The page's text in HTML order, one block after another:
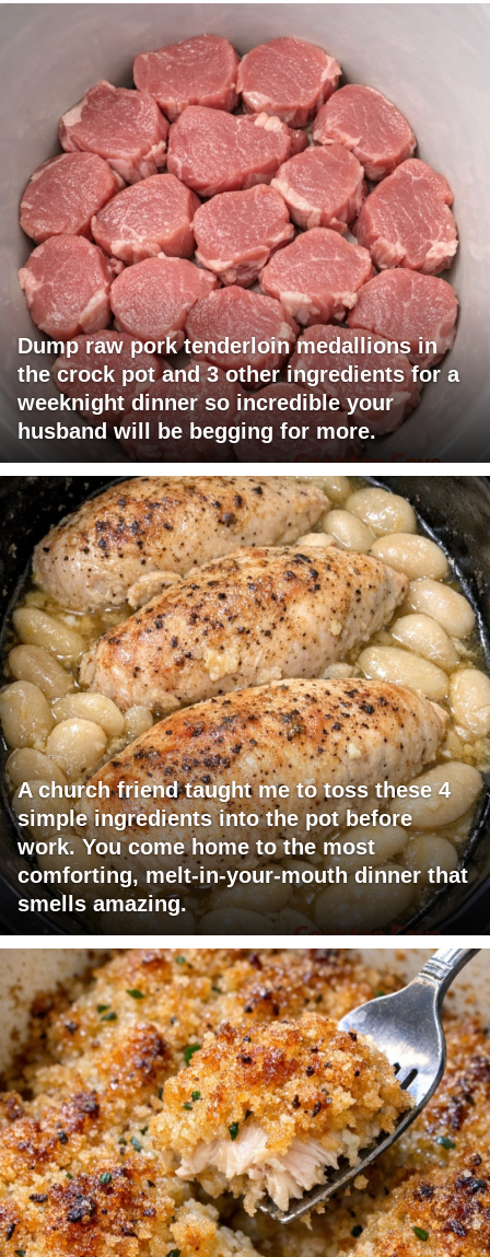
Dump raw pork tenderloin medallions in
the crock pot and 3 other ingredients for a
weeknight dinner so incredible your
husband will be begging for more.
A church friend taught me to toss these 4
simple ingredients into the pot before
work. You come home to the most
comforting, melt-in-your-mouth dinner that
smells amazing.